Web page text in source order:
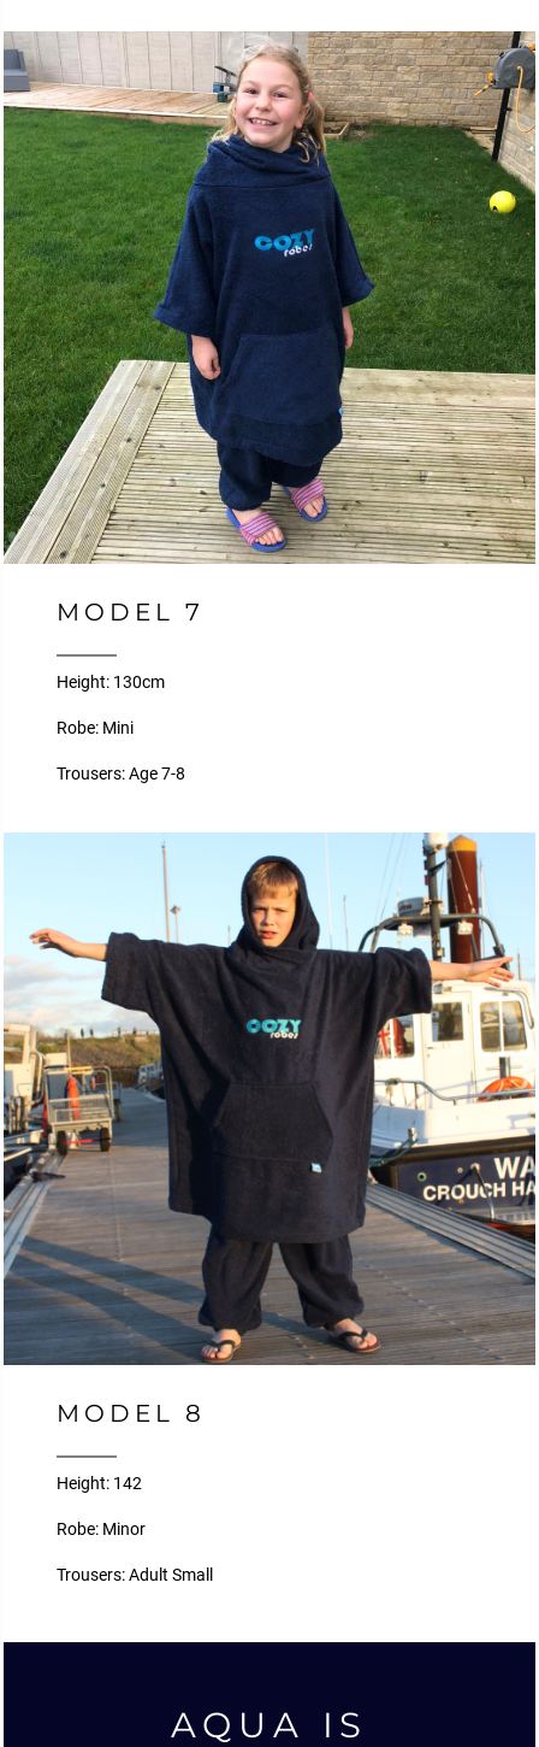
MODEL 7
Height: 130cm
Robe: Mini
Trousers: Age 7-8
MODEL 8
Height: 142
Robe: Minor
Trousers: Adult Small
AQUA IS